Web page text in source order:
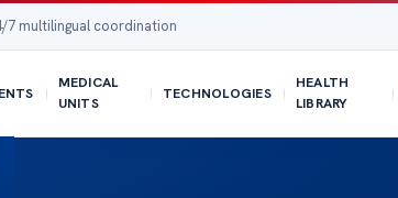
7 multilingual coordination
MEDICAL
UNITS
TECHNOLOGIES
HEALTH
LIBRARY